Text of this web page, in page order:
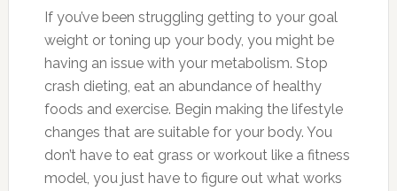
If you’ve been struggling getting to your goal
weight or toning up your body, you might be
having an issue with your metabolism. Stop
crash dieting, eat an abundance of healthy
foods and exercise. Begin making the lifestyle
changes that are suitable for your body. You
don’t have to eat grass or workout like a fitness
model, you just have to figure out what works